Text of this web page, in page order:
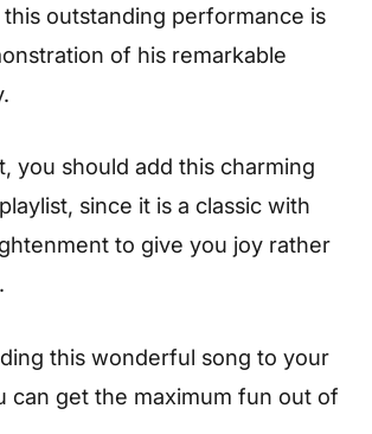
outstanding performance is
of his remarkable
you should add this charming
since it is a classic with
to give you joy rather
this wonderful song to your
can get the maximum fun out of